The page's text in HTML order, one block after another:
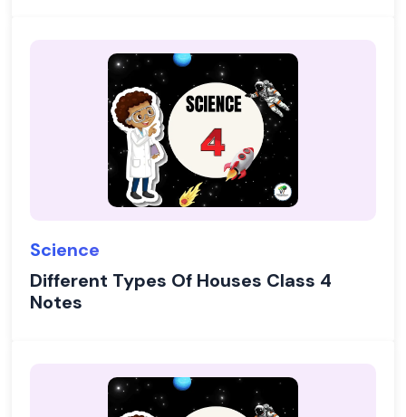
Science
Different Types Of Houses Class 4
Notes